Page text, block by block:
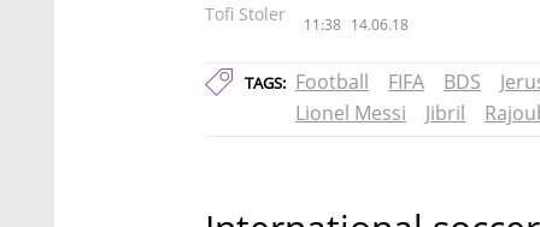
Tofi Stoler 11:38 14.06.18
TAGS: Football FIFA BDS
Lionel Messi
Jibril